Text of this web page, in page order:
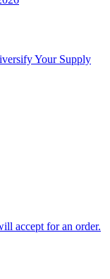
Your Supply
accept for an order.